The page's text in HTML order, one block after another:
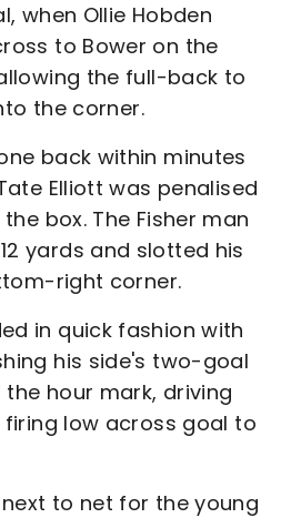
when Ollie Hobden
to Bower on the
the full-back to
the corner.
back within minutes
Elliott was penalised
box. The Fisher man
yards and slotted his
right corner.
in quick fashion with
his side's two-goal
hour mark, driving
low across goal to
to net for the young